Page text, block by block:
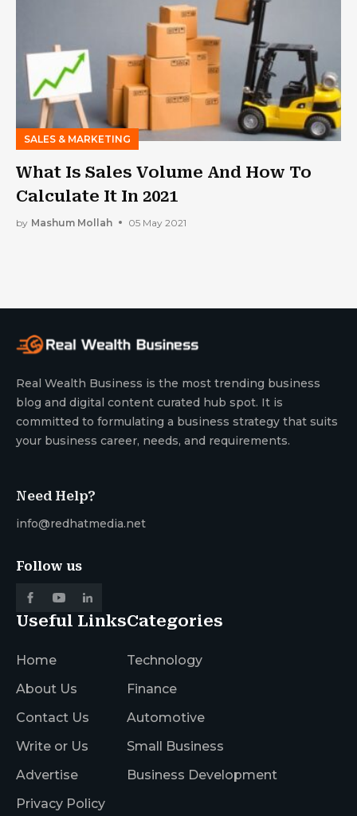
SALES & MARKETING
What Is Sales Volume And How To
Calculate It In 2021
by Mashum Mollah 05 May 2021
Real Wealth Business is the most trending business
blog and digital content curated hub spot. It is
committed to formulating a business strategy that suits
your business career, needs, and requirements.
Need Help?
info@redhatmedia.net
Follow us
Useful Links
Home
About Us
Contact Us
Write or Us
Advertise
Privacy Policy
Categories
Technology
Finance
Automotive
Small Business
Business Development